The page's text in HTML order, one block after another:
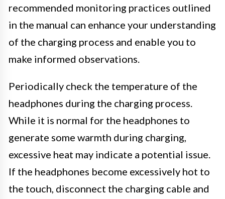
recommended monitoring practices outlined
in the manual can enhance your understanding
of the charging process and enable you to
make informed observations.
Periodically check the temperature of the
headphones during the charging process.
While it is normal for the headphones to
generate some warmth during charging,
excessive heat may indicate a potential issue.
If the headphones become excessively hot to
the touch, disconnect the charging cable and